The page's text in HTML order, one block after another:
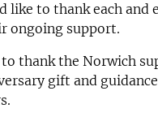
like to thank each and
ongoing support.
to thank the Norwich
gift and